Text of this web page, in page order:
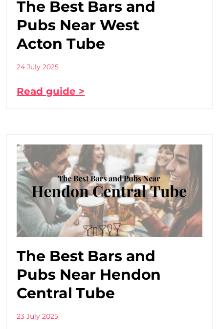
The Best Bars and
Pubs Near West
Acton Tube
24 July 2025
Read guide >
The Best Bars and
Pubs Near Hendon
Central Tube
23 July 2025